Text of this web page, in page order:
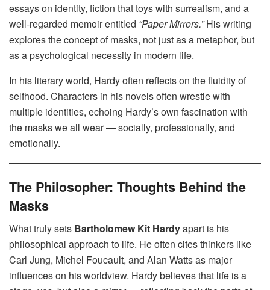
essays on identity, fiction that toys with surrealism, and a
well-regarded memoir entitled “Paper Mirrors.”His writing
explores the concept of masks, not just as a metaphor, but
as a psychological necessity in modern life.
In his literary world, Hardy often reflects on the fluidity of
selfhood. Characters in his novels often wrestle with
multiple identities, echoing Hardy’s own fascination with
the masks we all wear — socially, professionally, and
emotionally.
The Philosopher: Thoughts Behind the
Masks
What truly sets Bartholomew Kit Hardyapart is his
philosophical approach to life. He often cites thinkers like
Carl Jung, Michel Foucault, and Alan Watts as major
influences on his worldview. Hardy believes that life is a